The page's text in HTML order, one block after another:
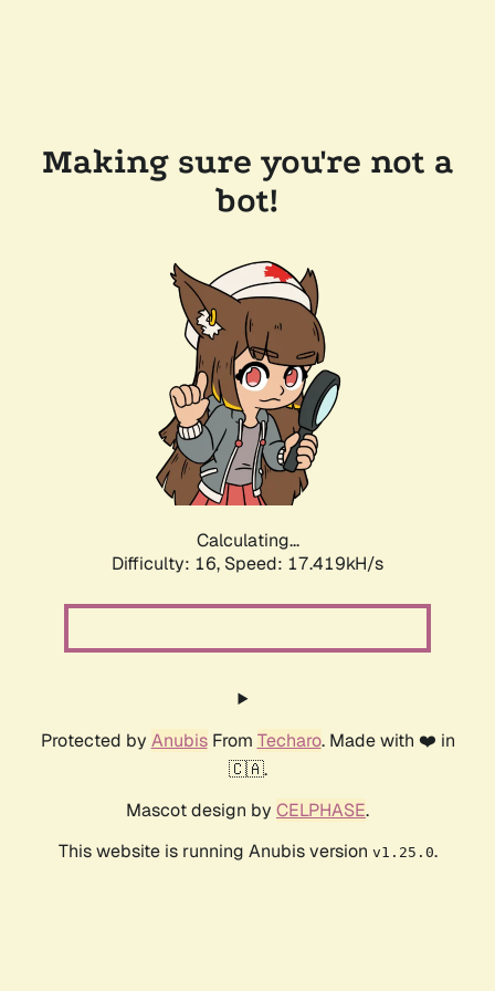
Making sure you're not a
bot!
Calculating...
Difficulty: 16, Speed: 17.419kH/s
Protected by AnubisFrom Techaro. Made with ❤️ in
🇨🇦.
Mascot design by CELPHASE.
This website is running Anubis version v1.25.0.